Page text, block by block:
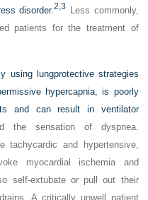
disorder.2,3
Less commonly,
patients for the treatment of
using lungprotective strategies
hypercapnia, is poorly
and can result in ventilator
the sensation of dyspnea.
tachycardic and hypertensive,
myocardial ischemia and
self-extubate or pull out their
A critically unwell patient